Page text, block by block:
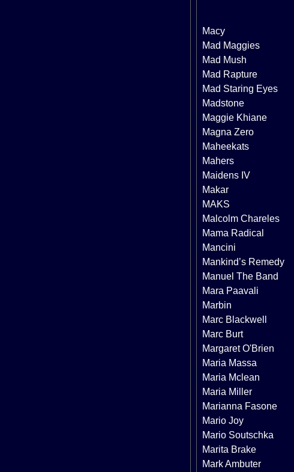
Macy
Mad Maggies
Mad Mush
Mad Rapture
Mad Staring Eyes
Madstone
Maggie Khiane
Magna Zero
Maheekats
Mahers
Maidens IV
Makar
MAKS
Malcolm Chareles
Mama Radical
Mancini
Mankind’s Remedy
Manuel The Band
Mara Paavali
Marbin
Marc Blackwell
Marc Burt
Margaret O'Brien
Maria Massa
Maria Mclean
Maria Miller
Marianna Fasone
Mario Joy
Mario Soutschka
Marita Brake
Mark Ambuter